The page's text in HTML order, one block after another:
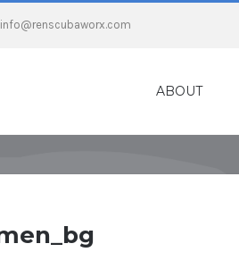
info@renscubaworx.com
ABOUT